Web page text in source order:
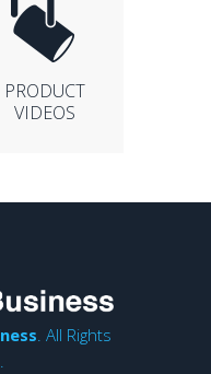
PRODUCT
VIDEOS
. All Rights